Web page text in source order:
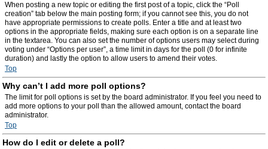
When posting a new topic or editing the first post of a topic, click the “Poll
creation” tab below the main posting form; if you cannot see this, you do not
have appropriate permissions to create polls. Enter a title and at least two
options in the appropriate fields, making sure each option is on a separate line
in the textarea. You can also set the number of options users may select during
voting under “Options per user”, a time limit in days for the poll (0 for infinite
duration) and lastly the option to allow users to amend their votes.
Top
Why can’t I add more poll options?
The limit for poll options is set by the board administrator. If you feel you need to
add more options to your poll than the allowed amount, contact the board
administrator.
Top
How do I edit or delete a poll?